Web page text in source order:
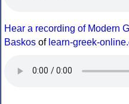
Hear a recording of Modern
Baskos of learn-greek-